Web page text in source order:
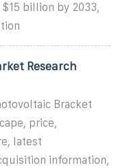
billion by 2033,
Research
Bracket
price,
latest
information,